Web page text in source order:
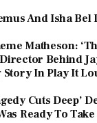
And Isha Bel
Matheson:
Behind
In Play It
Cuts Deep’
Ready To